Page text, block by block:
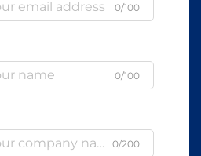
0/100
0/100
0/200